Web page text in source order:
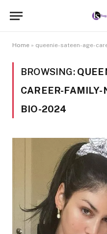
Home » queenie-sateen-age-
BROWSING:
CAREER-
BIO-2024